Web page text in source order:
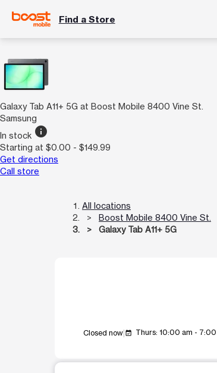
Find a Store
Galaxy Tab A11+ 5G at Boost Mobile 8400 Vine St.
Samsung
In stock info
Starting at $0.00 - $149.99
Get directions
Call store
All locations
Boost Mobile 8400 Vine St.
Galaxy Tab A11+ 5G
Closed now event_available Thurs: 10:00 am - 7:00